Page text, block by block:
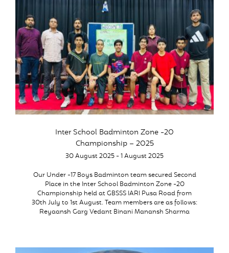
Inter School Badminton Zone -20
Championship – 2025
30 August 2025 - 1 August 2025
Our Under -17 Boys Badminton team secured Second
Place in the Inter School Badminton Zone -20
Championship held at GBSSS IARI Pusa Road from
30th July to 1st August. Team members are as follows:
Reyaansh Garg Vedant Binani Manansh Sharma